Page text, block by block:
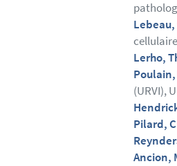
Lebeau,
Lerho,
(URVI),
Pilard,
Ancion,